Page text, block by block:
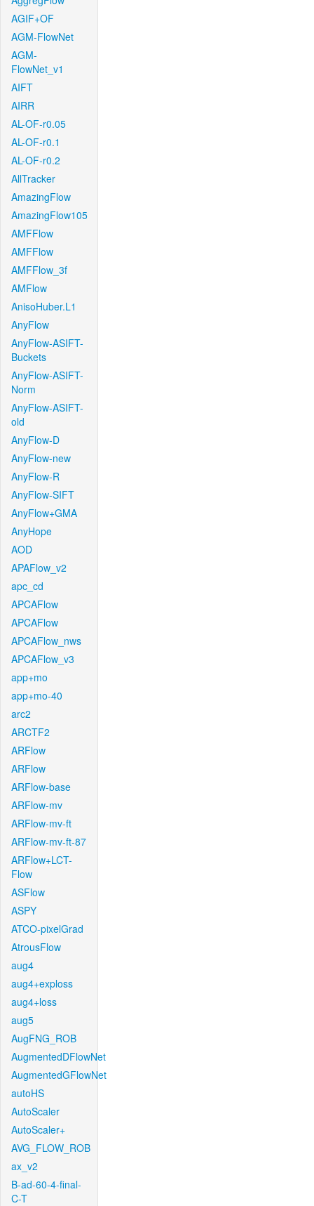
AGIF+OF
AGM-FlowNet
AGM-
FlowNet_v1
AIFT
AIRR
AL-OF-r0.05
AL-OF-r0.1
AL-OF-r0.2
AllTracker
AmazingFlow
AmazingFlow105
AMFFlow
AMFFlow
AMFFlow_3f
AMFlow
AnisoHuber.L1
AnyFlow
AnyFlow-ASIFT-
Buckets
AnyFlow-ASIFT-
Norm
AnyFlow-ASIFT-
old
AnyFlow-D
AnyFlow-new
AnyFlow-R
AnyFlow-SIFT
AnyFlow+GMA
AnyHope
AOD
APAFlow_v2
apc_cd
APCAFlow
APCAFlow
APCAFlow_nws
APCAFlow_v3
app+mo
app+mo-40
arc2
ARCTF2
ARFlow
ARFlow
ARFlow-base
ARFlow-mv
ARFlow-mv-ft
ARFlow-mv-ft-87
ARFlow+LCT-
Flow
ASFlow
ASPY
ATCO-pixelGrad
AtrousFlow
aug4
aug4+exploss
aug4+loss
aug5
AugFNG_ROB
AugmentedDFlowNet
AugmentedGFlowNet
autoHS
AutoScaler
AutoScaler+
AVG_FLOW_ROB
ax_v2
B-ad-60-4-final-
C-T